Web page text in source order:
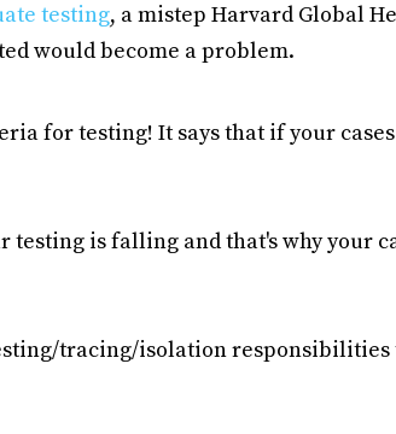
testing, a mistep Harvard Global
would become a problem.
for testing! It says that if your
testing is falling and that's why your
tracing/isolation responsibilities